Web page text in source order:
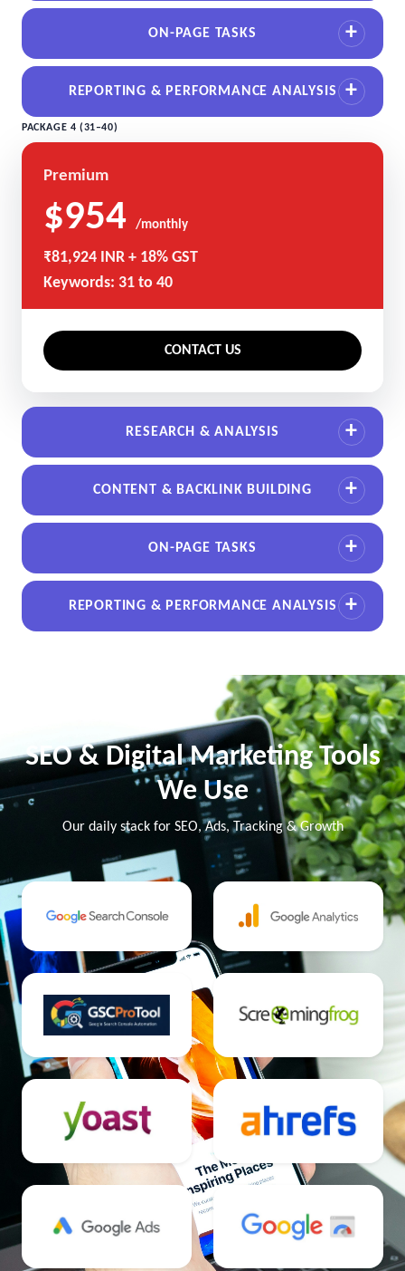
ON-PAGE TASKS
REPORTING & PERFORMANCE ANALYSIS
PACKAGE 4 (31–40)
Premium
$954 /monthly
₹81,924 INR + 18% GST
Keywords: 31 to 40
CONTACT US
RESEARCH & ANALYSIS
CONTENT & BACKLINK BUILDING
ON-PAGE TASKS
REPORTING & PERFORMANCE ANALYSIS
SEO & Digital Marketing Tools
We Use
Our daily stack for SEO, Ads, Tracking & Growth